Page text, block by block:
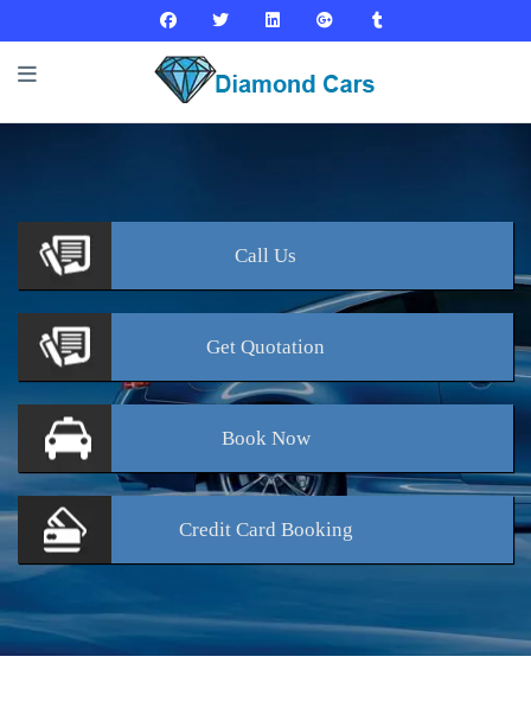
Call Us
Get Quotation
BookNow
Credit Card Booking